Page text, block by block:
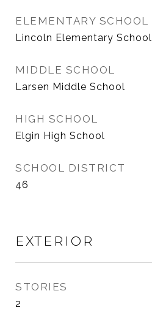
ELEMENTARY SCHOOL
Lincoln Elementary School
MIDDLE SCHOOL
Larsen Middle School
HIGH SCHOOL
Elgin High School
SCHOOL DISTRICT
46
EXTERIOR
STORIES
2